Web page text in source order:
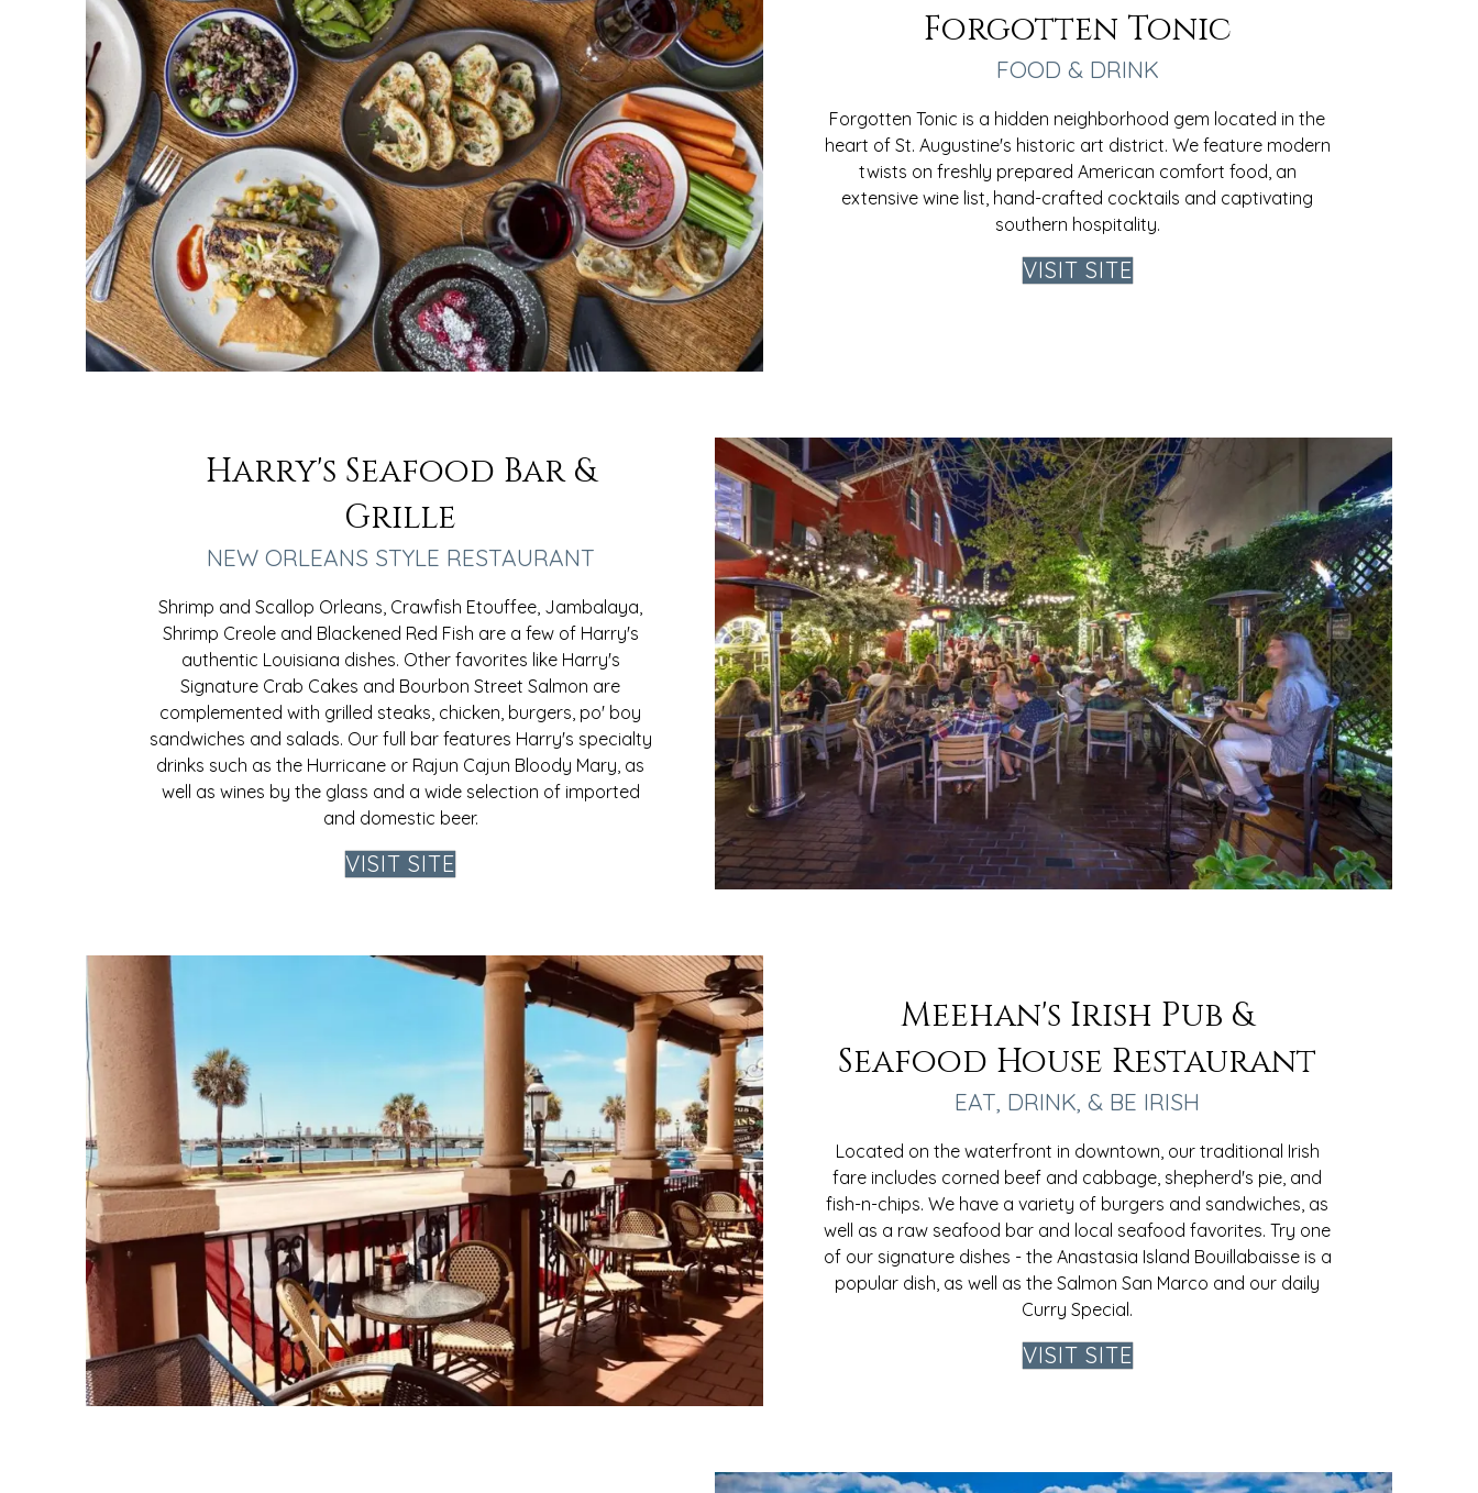
Forgotten Tonic
FOOD & DRINK
Forgotten Tonic is a hidden neighborhood gem located in the
heart of St. Augustine's historic art district. We feature modern
twists on freshly prepared American comfort food, an
extensive wine list, hand-crafted cocktails and captivating
southern hospitality.
VISIT SITE
Harry's Seafood Bar &
Grille
NEW ORLEANS STYLE RESTAURANT
Shrimp and Scallop Orleans, Crawfish Etouffee, Jambalaya,
Shrimp Creole and Blackened Red Fish are a few of Harry's
authentic Louisiana dishes. Other favorites like Harry's
Signature Crab Cakes and Bourbon Street Salmon are
complemented with grilled steaks, chicken, burgers, po' boy
sandwiches and salads. Our full bar features Harry's specialty
drinks such as the Hurricane or Rajun Cajun Bloody Mary, as
well as wines by the glass and a wide selection of imported
and domestic beer.
VISIT SITE
Meehan's Irish Pub &
Seafood House Restaurant
EAT, DRINK, & BE IRISH
Located on the waterfront in downtown, our traditional Irish
fare includes corned beef and cabbage, shepherd's pie, and
fish-n-chips. We have a variety of burgers and sandwiches, as
well as a raw seafood bar and local seafood favorites. Try one
of our signature dishes - the Anastasia Island Bouillabaisse is a
popular dish, as well as the Salmon San Marco and our daily
Curry Special.
VISIT SITE